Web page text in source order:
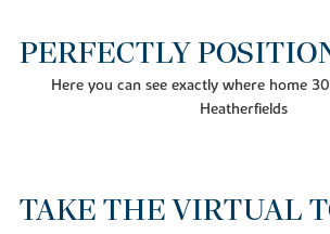
PERFECTLY
Here you can see exactly where home
Heatherfields
TAKE THE VIRTUAL